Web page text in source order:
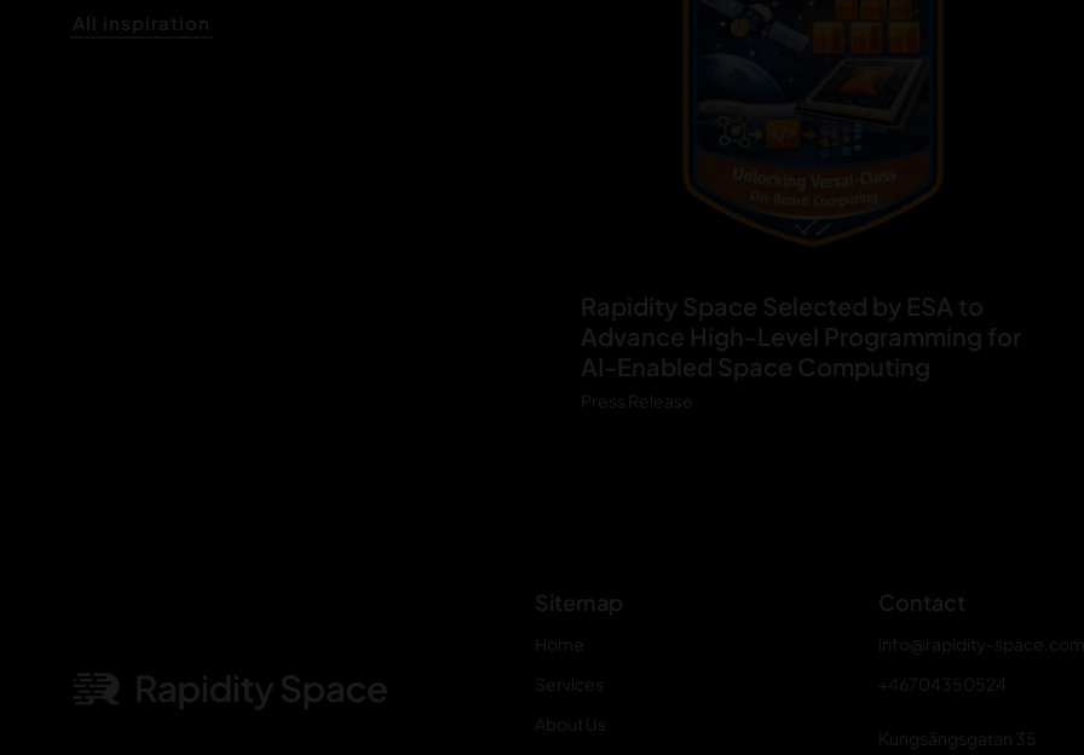
All inspiration
O
R
T
E
Rapidity Space Selected by ESA to
Advance High-Level Programming for
AI-Enabled Space Computing
Press Release
Sitemap
Home
Services
About Us
Contact
info@rapidity-space.com
+46704350524
Kungsängsgatan 35